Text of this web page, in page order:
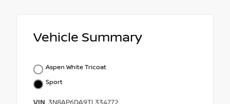
Vehicle Summary
Aspen White Tricoat
Sport